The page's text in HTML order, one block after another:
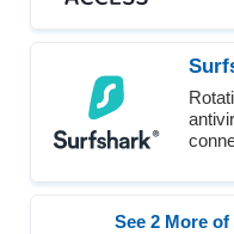
See 2 More